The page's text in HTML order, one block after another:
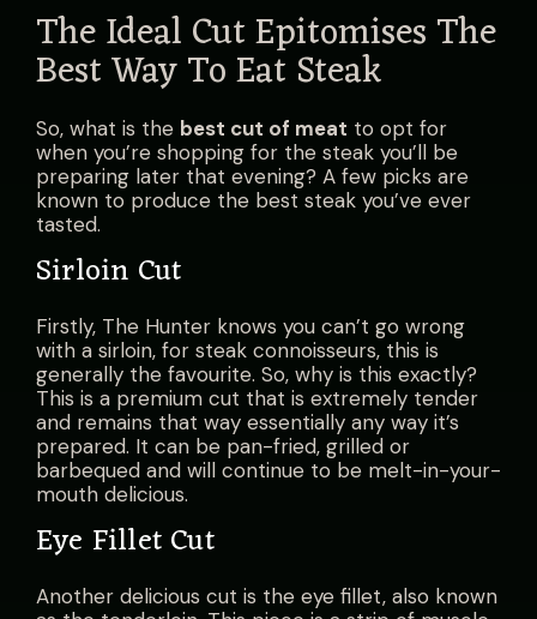
The Ideal Cut Epitomises The
Best Way To Eat Steak
So, what is the best cut of meat to opt for
when you’re shopping for the steak you’ll be
preparing later that evening? A few picks are
known to produce the best steak you’ve ever
tasted.
Sirloin Cut
Firstly, The Hunter knows you can’t go wrong
with a sirloin, for steak connoisseurs, this is
generally the favourite. So, why is this exactly?
This is a premium cut that is extremely tender
and remains that way essentially any way it’s
prepared. It can be pan-fried, grilled or
barbequed and will continue to be melt-in-your-
mouth delicious.
Eye Fillet Cut
Another delicious cut is the eye fillet, also known